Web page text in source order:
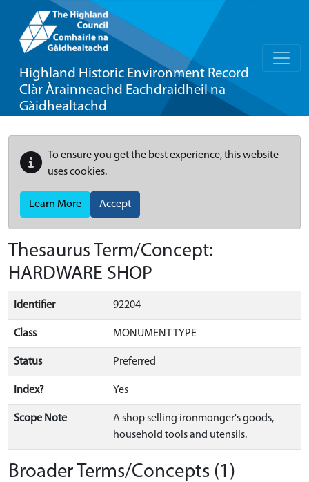
Highland Historic Environment Record
Clàr Àrainneachd Eachdraidheil na
Gàidhealtachd
To ensure you get the best experience, this website
uses cookies.
Learn More Accept
Thesaurus Term/Concept:
HARDWARE SHOP
Identifier 92204
Class MONUMENT TYPE
Status Preferred
Index? Yes
Scope Note
A shop selling ironmonger's goods,
household tools and utensils.
Broader Terms/Concepts (1)